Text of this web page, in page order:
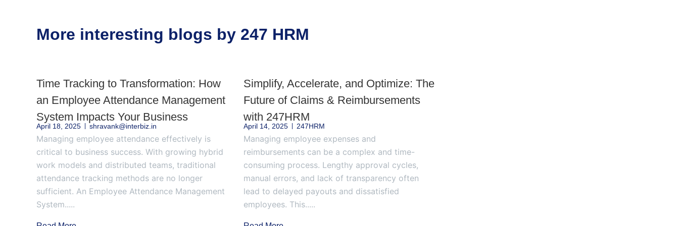
More interesting blogs by 247 HRM
Time Tracking to Transformation: How
an Employee Attendance Management
System Impacts Your Business
April 18, 2025 shravank@interbiz.in
Managing employee attendance effectively is
critical to business success. With growing hybrid
work models and distributed teams, traditional
attendance tracking methods are no longer
sufficient. An Employee Attendance Management
System.....
Simplify, Accelerate, and Optimize: The
Future of Claims & Reimbursements
with 247HRM
April 14, 2025 247HRM
Managing employee expenses and
reimbursements can be a complex and time-
consuming process. Lengthy approval cycles,
manual errors, and lack of transparency often
lead to delayed payouts and dissatisfied
employees. This.....